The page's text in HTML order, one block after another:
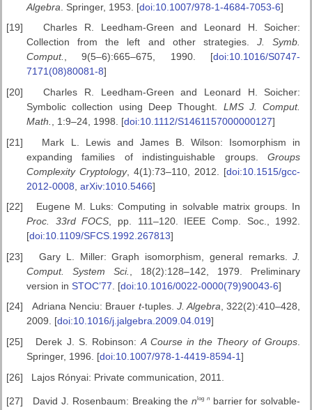
Algebra . Springer, 1953. [doi:10.1007/978-1-4684-7053-6]
[19]
Charles R. Leedham-Green and Leonard H. Soicher:
Collection from the left and other strategies.J. Symb.
Comput., 9(5–6):665–675, 1990. [doi:10.1016/S0747-
7171(08)80081-8]
[20]
Charles R. Leedham-Green and Leonard H. Soicher:
Symbolic collection using Deep Thought. LMS J. Comput.
Math.
, 1:9–24, 1998. [doi:10.1112/S1461157000000127]
[21]
Mark L. Lewis and James B. Wilson: Isomorphism in
expanding families of indistinguishable groups.Groups
Complexity Cryptology, 4(1):73–110, 2012. [doi:10.1515/gcc-
2012-0008 arXiv:1010.5466]
[22]
Eugene M. Luks: Computing in solvable matrix groups. In
Proc. 33rd FOCS , pp. 111–120. IEEE Comp. Soc., 1992.
[doi:10.1109/SFCS.1992.267813]
[23]
Gary L. Miller: Graph isomorphism, general remarks.J.
Comput.
System Sci.
, 18(2):128–142, 1979. Preliminary
version in STOC’77 . [doi:10.1016/0022-0000(79)90043-6]
[24]
Adriana Nenciu: Brauer t-tuples. J. Algebra, 322(2):410–428,
2009. [doi:10.1016/j.jalgebra.2009.04.019]
[25]
Derek J. S. Robinson: A Course in the Theory of Groups
Springer, 1996. [doi:10.1007/978-1-4419-8594-1]
[26]
Lajos Rónyai: Private communication, 2011.
[27] David J. Rosenbaum: Breaking thenlog nbarrier for solvable-